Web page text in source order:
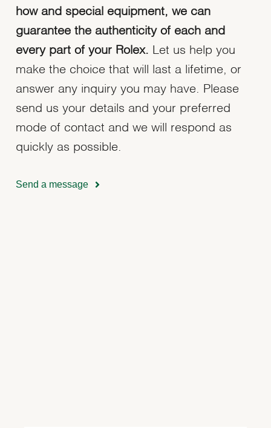
how and special equipment, we can
guarantee the authenticity of each and
every part of your Rolex. Let us help you
make the choice that will last a lifetime, or
answer any inquiry you may have. Please
send us your details and your preferred
mode of contact and we will respond as
quickly as possible.
Send a message